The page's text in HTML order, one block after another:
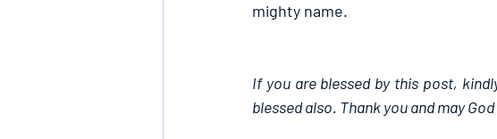
mighty name.
If you are blessed by this post,
blessed also. Thank you and may